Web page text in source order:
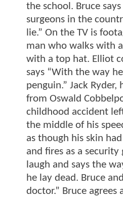
the school. Bruce
surgeons in the
lie.” On the TV is
man who walks with
with a top hat. Elliot
says “With the way
penguin.” Jack
from Oswald
childhood accident
the middle of his
as though his skin
and fires as a
laugh and says the
he lay dead. Bruce
doctor.” Bruce